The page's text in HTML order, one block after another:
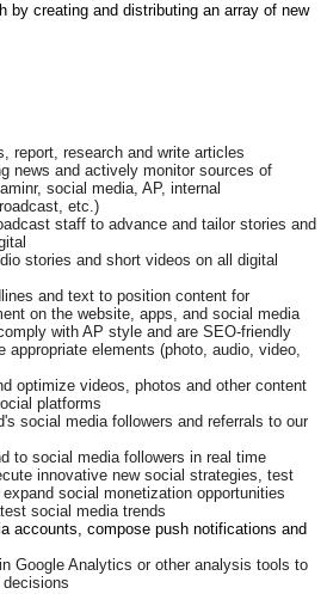
by creating and distributing an array of new
report, research and write articles
news and actively monitor sources of
social media, AP, internal
etc.)
staff to advance and tailor stories and
stories and short videos on all digital
and text to position content for
on the website, apps, and social media
with AP style and are SEO-friendly
appropriate elements (photo, audio, video,
optimize videos, photos and other content
platforms
social media followers and referrals to our
to social media followers in real time
innovative new social strategies, test
social monetization opportunities
social media trends
accounts, compose push notifications and
Google Analytics or other analysis tools to